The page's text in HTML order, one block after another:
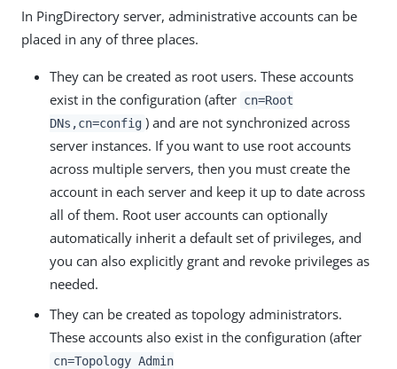
In PingDirectory server, administrative accounts can be
placed in any of three places.
They can be created as root users. These accounts
exist in the configuration (after cn=Root
DNs,cn=config ) and are not synchronized across
server instances. If you want to use root accounts
across multiple servers, then you must create the
account in each server and keep it up to date across
all of them. Root user accounts can optionally
automatically inherit a default set of privileges, and
you can also explicitly grant and revoke privileges as
needed.
They can be created as topology administrators.
These accounts also exist in the configuration (after
cn=Topology Admin